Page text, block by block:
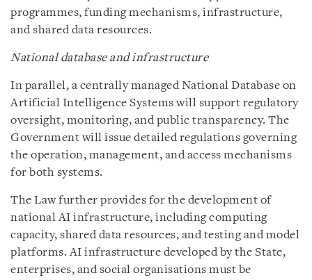
programmes, funding mechanisms, infrastructure,
and shared data resources.
National database and infrastructure
In parallel, a centrally managed National Database on
Artificial Intelligence Systems will support regulatory
oversight, monitoring, and public transparency. The
Government will issue detailed regulations governing
the operation, management, and access mechanisms
for both systems.
The Law further provides for the development of
national AI infrastructure, including computing
capacity, shared data resources, and testing and model
platforms. AI infrastructure developed by the State,
enterprises, and social organisations must be